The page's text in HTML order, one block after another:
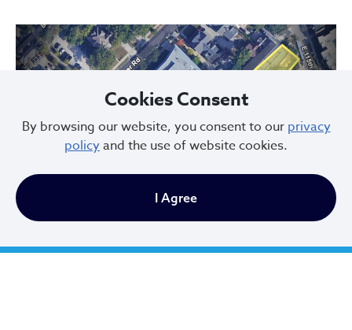
Cookies Consent
By browsing our website, you consent to our privacy
policyand the use of website cookies.
I Agree